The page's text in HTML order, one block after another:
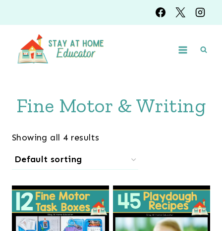
to
content
Fine Motor & Writing
Showing all 4 results